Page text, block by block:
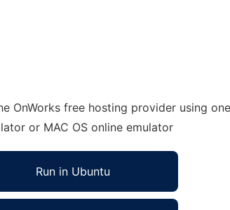
OnWorks free hosting provider using
or MAC OS online emulator
Run in Ubuntu